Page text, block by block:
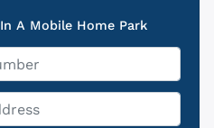
In A Mobile Home Park